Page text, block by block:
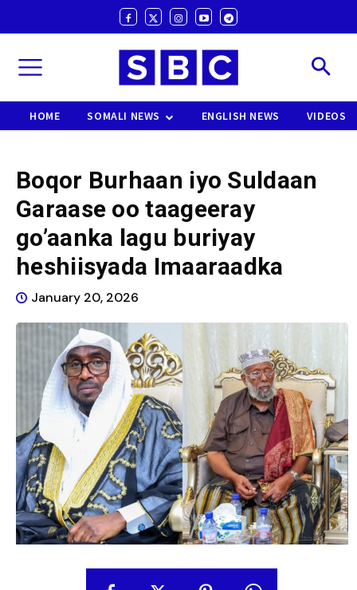
HOME SOMALI NEWS ENGLISH NEWS VIDEOS
Boqor Burhaan iyo Suldaan
Garaase oo taageeray
go’aanka lagu buriyay
heshiisyada Imaaraadka
January 20, 2026